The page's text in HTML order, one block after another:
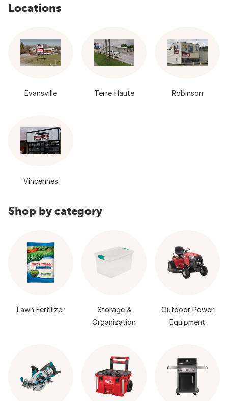
Locations
Evansville Terre Haute Robinson
Vincennes
Shop by category
Lawn Fertilizer
Storage &
Organization
Outdoor Power
Equipment